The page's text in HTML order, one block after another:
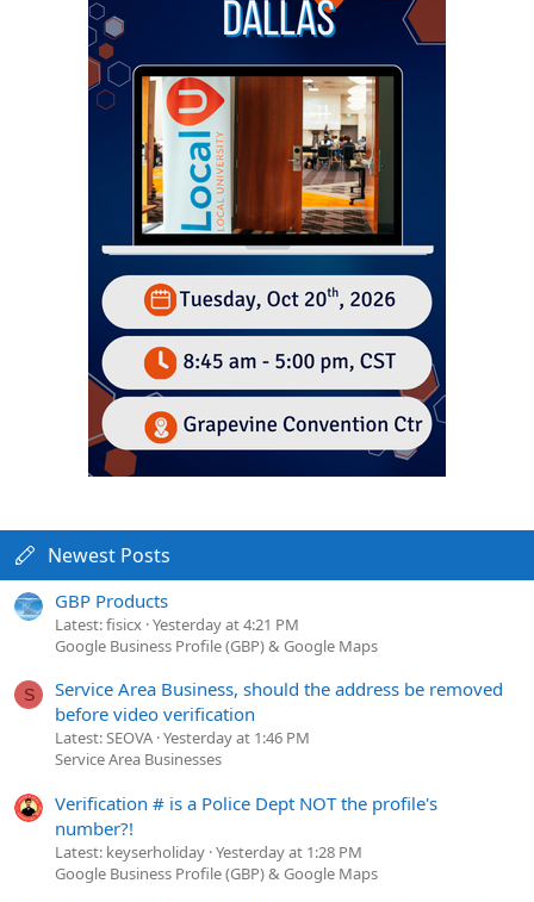
Newest Posts
GBP Products
Latest: fisicx Yesterday at 4:21 PM
Google Business Profile (GBP) & Google Maps
S
Service Area Business, should the address be removed
before video verification
Latest: SEOVA Yesterday at 1:46 PM
Service Area Businesses
Verification # is a Police Dept NOT the profile's
number?!
Latest: keyserholiday Yesterday at 1:28 PM
Google Business Profile (GBP) & Google Maps